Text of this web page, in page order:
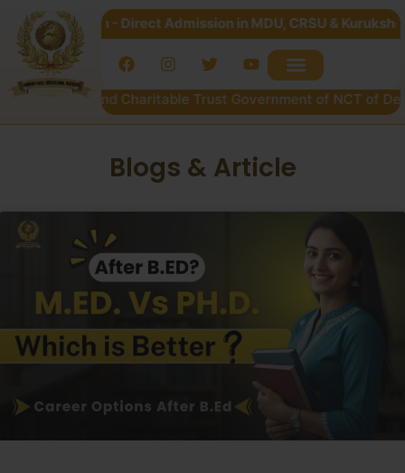
Open - Direct Admission in MDU, CRSU & Kurukshetra
and Charitable Trust Government of NCT of Delhi
Blogs & Article